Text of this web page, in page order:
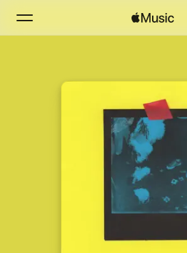
Install Apple Music